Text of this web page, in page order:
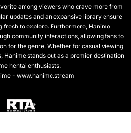
among viewers who crave more from
updates and an expansive library ensure
fresh to explore. Furthermore, Hanime
community interactions, allowing fans to
for the genre. Whether for casual viewing
Hanime stands out as a premier destination
hentai enthusiasts.
- www.hanime.stream